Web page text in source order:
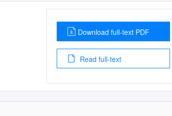
Download full-text PDF
Read full-text